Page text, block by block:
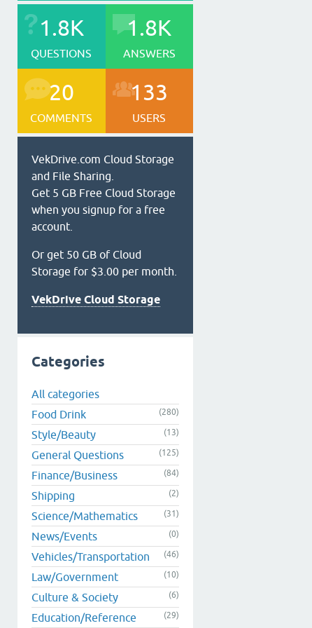
1.8K
QUESTIONS
1.8K
ANSWERS
20
COMMENTS
133
USERS
VekDrive.com Cloud Storage
and File Sharing.
Get 5 GB Free Cloud Storage
when you signup for a free
account.
Or get 50 GB of Cloud
Storage for $3.00 per month.
VekDrive Cloud Storage
Categories
All categories
Food Drink
(280)
Style/Beauty (13)
General Questions (125)
Finance/Business (84)
Shipping (2)
Science/Mathematics (31)
News/Events (0)
Vehicles/Transportation (46)
Law/Government (10)
Culture & Society (6)
Education/Reference (29)